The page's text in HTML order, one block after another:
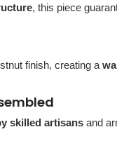
, this piece
finish, creating a
skilled artisans and